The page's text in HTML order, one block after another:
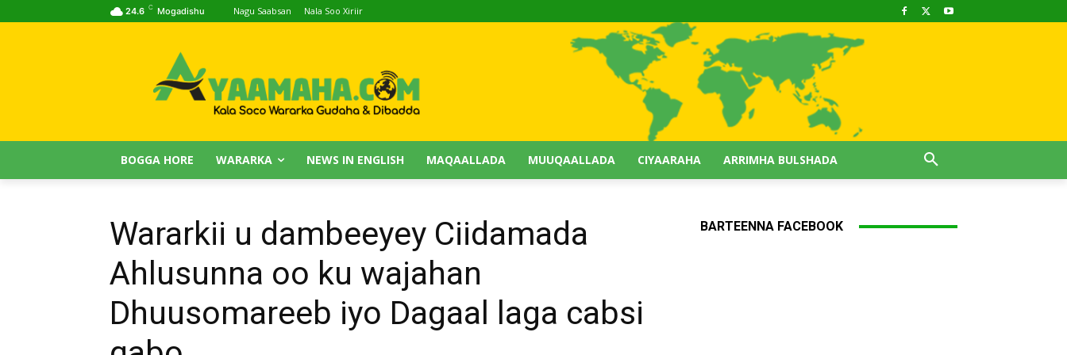
24.6 C Mogadishu Nagu Saabsan Nala Soo Xiriir
BOGGA HORE WARARKA NEWS IN ENGLISH MAQAALLADA MUUQAALLADA CIYAARAHA ARRIMHA BULSHADA
Wararkii u dambeeyey Ciidamada
Ahlusunna oo ku wajahan
Dhuusomareeb iyo Dagaal laga cabsi
BARTEENNA FACEBOOK